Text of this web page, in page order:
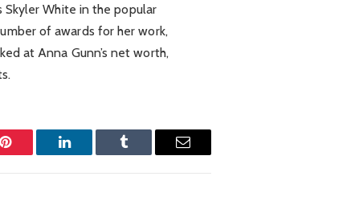
Skyler White in the popular
of awards for her work,
at Anna Gunn’s net worth,
Pinterest LinkedIn Tumblr Email